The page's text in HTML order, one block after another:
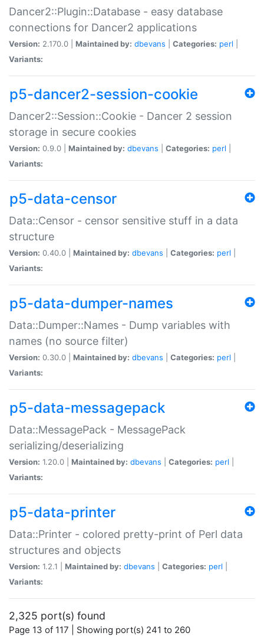
Dancer2::Plugin::Database - easy database
connections for Dancer2 applications
Version: 2.170.0 | Maintained by: dbevans Categories: perl
Variants:
p5-dancer2-session-cookie
Dancer2::Session::Cookie - Dancer 2 session
storage in secure cookies
Version: 0.9.0 | Maintained by: dbevans Categories: perl
Variants:
p5-data-censor
Data::Censor - censor sensitive stuff in a data
structure
Version: 0.40.0 | Maintained by: dbevans Categories: perl
Variants:
p5-data-dumper-names
Data::Dumper::Names - Dump variables with
names (no source filter)
Version: 0.30.0 | Maintained by: dbevans Categories: perl
Variants:
p5-data-messagepack
Data::MessagePack - MessagePack
serializing/deserializing
Version: 1.20.0 | Maintained by: dbevans Categories: perl
Variants:
p5-data-printer
Data::Printer - colored pretty-print of Perl data
structures and objects
Version: 1.2.1 | Maintained by: dbevans Categories: perl
Variants:
2,325 port(s) found
Page 13 of 117 | Showing port(s) 241 to 260